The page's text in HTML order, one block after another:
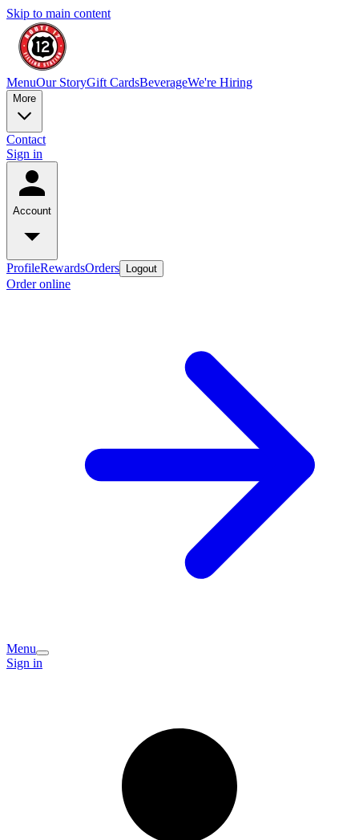
Skip to main content
MenuOur StoryGift CardsBeverageWe're Hiring
More
Contact
Sign in
Account
ProfileRewardsOrders Logout
Order online
Menu
Sign in